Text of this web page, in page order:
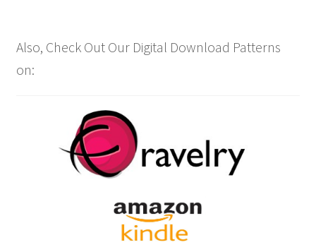
Also, Check Out Our Digital Download Patterns
on: